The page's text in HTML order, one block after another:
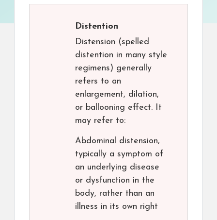
Distention
Distension (spelled
distention in many style
regimens) generally
refers to an
enlargement, dilation,
or ballooning effect. It
may refer to:
Abdominal distension,
typically a symptom of
an underlying disease
or dysfunction in the
body, rather than an
illness in its own right